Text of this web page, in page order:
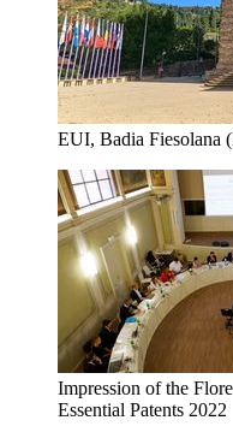
EUI, Badia Fiesolana
Impression of the
Essential Patents 2022